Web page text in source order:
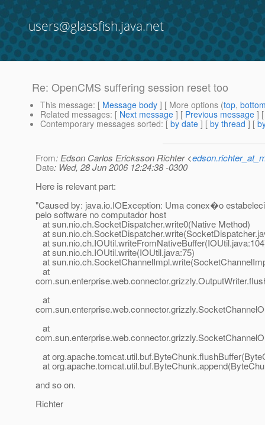
users@glassfish.java.net
Re: OpenCMS suffering session reset too
This message: [ Message body ] [ More options (top,
Related messages: [ Next message ] [ Previous message ]
Contemporary messages sorted: [ by date ] [ by thread ] [
From: Edson Carlos Ericksson Richter <
Date: Wed, 28 Jun 2006 12:24:38 -0300
Here is relevant part:
"Caused by: java.io.IOException: Uma conex�o
pelo software no computador host
at sun.nio.ch.SocketDispatcher.write0(Native Method)
at
at
at sun.nio.ch.IOUtil.write(IOUtil.java:75)
at
at
at
at
at
at
and so on.
Richter